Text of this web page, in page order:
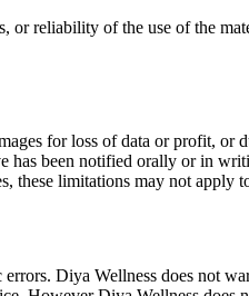
reliability of the use of the
for loss of data or profit, or
been notified orally or in
these limitations may not apply
Diya Wellness does not